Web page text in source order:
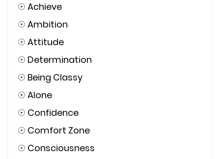
☉ Achieve
☉ Ambition
☉ Attitude
☉ Determination
☉ Being Classy
☉ Alone
☉ Confidence
☉ Comfort Zone
☉ Consciousness